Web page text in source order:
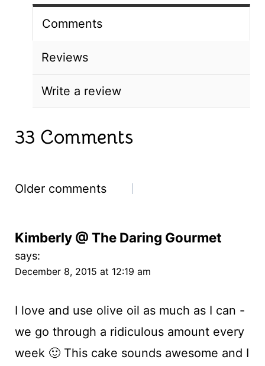
Comments
Reviews
Write a review
33 Comments
Comments
Older comments
Kimberly @ The Daring Gourmet
says:
December 8, 2015 at 12:19 am
I love and use olive oil as much as I can -
we go through a ridiculous amount every
week 🙂 This cake sounds awesome and I